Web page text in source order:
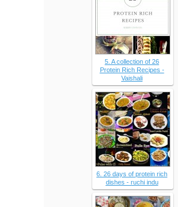
5. A collection of 26
Protein Rich Recipes -
Vaishali
6. 26 days of protein rich
dishes - ruchi indu